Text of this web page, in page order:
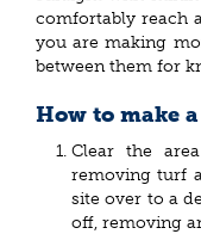
comfortably reach
you are making
between them for
How to make
Clear the
removing turf
site over to a
off, removing